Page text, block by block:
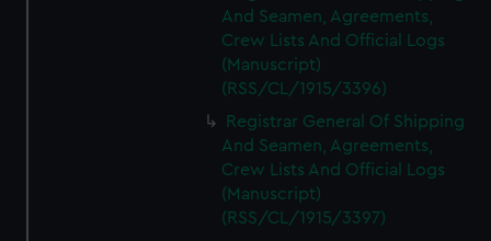
And Seamen, Agreements,
Crew Lists And Official Logs
(Manuscript)
(RSS/CL/1915/3396)
Registrar General Of Shipping
And Seamen, Agreements,
Crew Lists And Official Logs
(Manuscript)
(RSS/CL/1915/3397)